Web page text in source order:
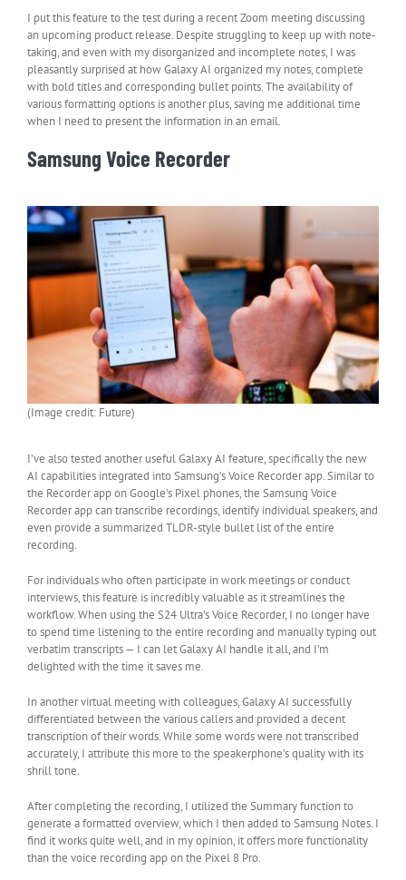
I put this feature to the test during a recent Zoom meeting discussing
an upcoming product release. Despite struggling to keep up with note-
taking, and even with my disorganized and incomplete notes, I was
pleasantly surprised at how Galaxy AI organized my notes, complete
with bold titles and corresponding bullet points. The availability of
various formatting options is another plus, saving me additional time
when I need to present the information in an email.
Samsung Voice Recorder
(Image credit: Future)
I’ve also tested another useful Galaxy AI feature, specifically the new
AI capabilities integrated into Samsung’s Voice Recorder app. Similar to
the Recorder app on Google’s Pixel phones, the Samsung Voice
Recorder app can transcribe recordings, identify individual speakers, and
even provide a summarized TLDR-style bullet list of the entire
recording.
For individuals who often participate in work meetings or conduct
interviews, this feature is incredibly valuable as it streamlines the
workflow. When using the S24 Ultra’s Voice Recorder, I no longer have
to spend time listening to the entire recording and manually typing out
verbatim transcripts — I can let Galaxy AI handle it all, and I’m
delighted with the time it saves me.
In another virtual meeting with colleagues, Galaxy AI successfully
differentiated between the various callers and provided a decent
transcription of their words. While some words were not transcribed
accurately, I attribute this more to the speakerphone’s quality with its
shrill tone.
After completing the recording, I utilized the Summary function to
generate a formatted overview, which I then added to Samsung Notes. I
find it works quite well, and in my opinion, it offers more functionality
than the voice recording app on the Pixel 8 Pro.